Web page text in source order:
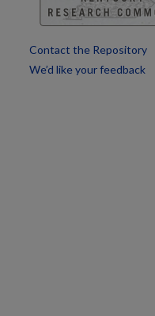
Contact the Repository
We’d like your feedback